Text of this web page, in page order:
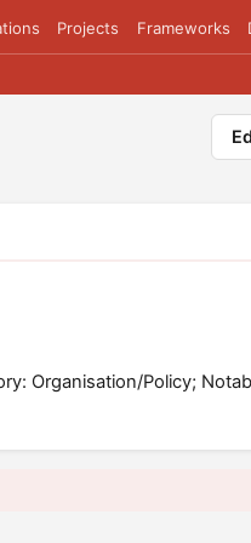
Projects Frameworks
Organisation/Policy;